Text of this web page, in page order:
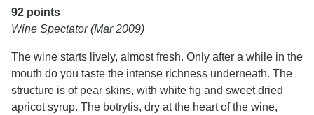
92 points
Wine Spectator (Mar 2009)
The wine starts lively, almost fresh. Only after a while in the
mouth do you taste the intense richness underneath. The
structure is of pear skins, with white fig and sweet dried
apricot syrup. The botrytis, dry at the heart of the wine,